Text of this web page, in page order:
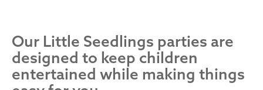
Our Little Seedlings parties are
designed to keep children
entertained while making things